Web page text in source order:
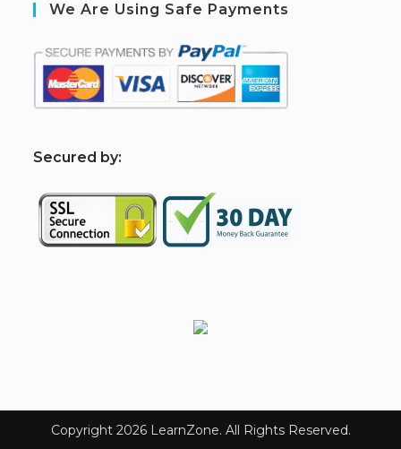
We Are Using Safe Payments
Secured by:
Copyright 2026 LearnZone. All Rights Reserved.